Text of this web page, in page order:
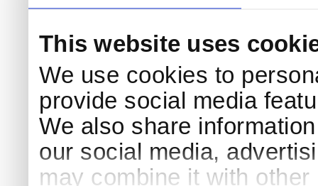
This website uses
We use cookies to
provide social media
We also share
our social media,
may combine it with